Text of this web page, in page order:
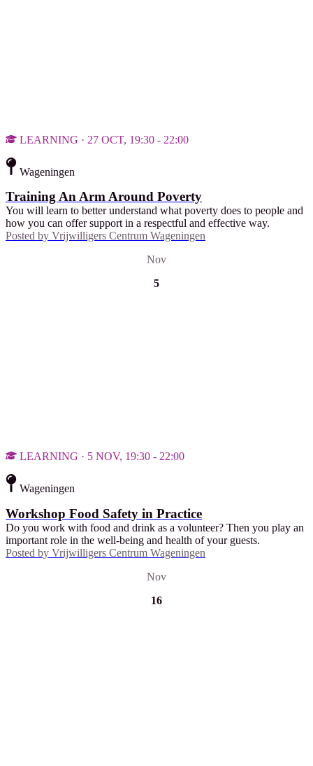
LEARNING · 27 OCT, 19:30 - 22:00
Wageningen
Training An Arm Around Poverty
You will learn to better understand what poverty does to people and
how you can offer support in a respectful and effective way.
Posted by Vrijwilligers Centrum Wageningen
Nov
5
LEARNING · 5 NOV, 19:30 - 22:00
Wageningen
Workshop Food Safety in Practice
Do you work with food and drink as a volunteer? Then you play an
important role in the well-being and health of your guests.
Posted by Vrijwilligers Centrum Wageningen
Nov
16